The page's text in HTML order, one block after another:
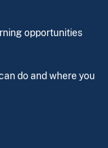
opportunities
do and where you